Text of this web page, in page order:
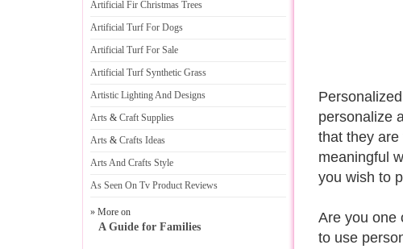
personalize
that they
meaningful
you wish to
Are you one
to use
Artificial Fir Christmas Trees
Artificial Turf For Dogs
Artificial Turf For Sale
Artificial Turf Synthetic Grass
Artistic Lighting And Designs
Arts & Craft Supplies
Arts & Crafts Ideas
Arts And Crafts Style
As Seen On Tv Product Reviews
» More on
A Guide for Families